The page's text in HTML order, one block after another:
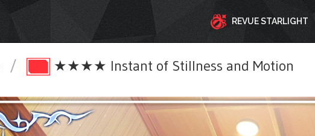
REVUE STARLIGHT
/ ★★★★ Instant of Stillness and Motion